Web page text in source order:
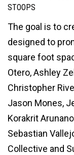
STOOPS
The goal is to
designed to
square foot
Otero, Ashley
Christopher
Jason Mones,
Korakrit
Sebastian
Collective and